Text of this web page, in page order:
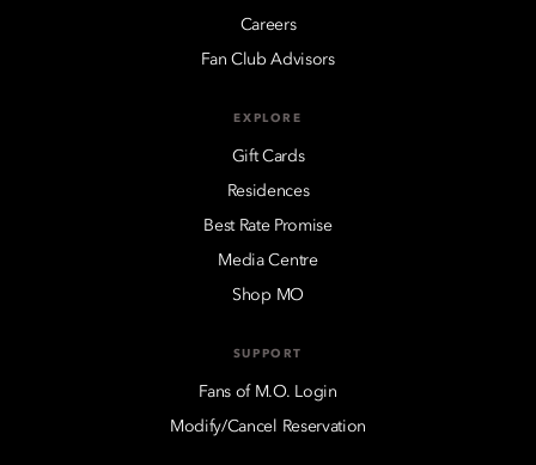
Careers
Fan Club Advisors
EXPLORE
Gift Cards
Residences
Best Rate Promise
Media Centre
Shop MO
SUPPORT
Fans of M.O. Login
Modify/Cancel Reservation